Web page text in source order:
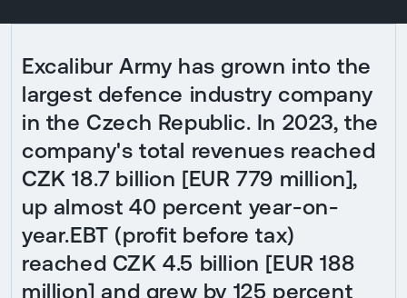
Excalibur Army has grown into the
largest defence industry company
in the Czech Republic. In 2023, the
company's total revenues reached
CZK 18.7 billion [EUR 779 million],
up almost 40 percent year-on-
year.EBT (profit before tax)
reached CZK 4.5 billion [EUR 188
million] and grew by 125 percent